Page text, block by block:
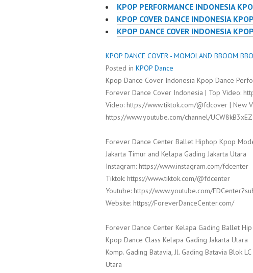
KPOP PERFORMANCE INDONESIA
KPOP COVER DANCE INDONESIA
KPOP DANCE COVER INDONESIA
KPOP DANCE COVER - MOMOLAND BBOOM
Posted in KPOP Dance
Kpop Dance Cover Indonesia Kpop Dance
Forever Dance Cover Indonesia | Top Video:
Video: https://www.tiktok.com/@fdcover | New
https://www.youtube.com/channel/
Forever Dance Center Ballet Hiphop Kpop
Jakarta Timur and Kelapa Gading Jakarta Utara
Instagram: https://www.instagram.com/fdcenter
Tiktok: https://www.tiktok.com/@fdcenter
Youtube: https://www.youtube.com/
Website: https://ForeverDanceCenter.com/
Forever Dance Center Kelapa Gading Ballet
Kpop Dance Class Kelapa Gading Jakarta Utara
Komp. Gading Batavia, Jl. Gading Batavia Blok
Utara